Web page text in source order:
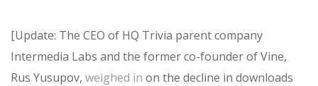
[Update: The CEO of HQ Trivia parent company
Intermedia Labs and the former co-founder of Vine,
Rus Yusupov, weighed in on the decline in downloads